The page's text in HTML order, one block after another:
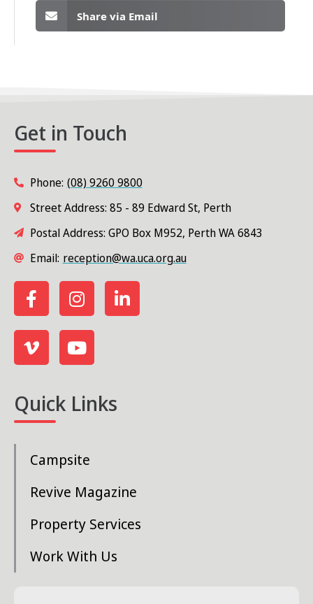
Share via Email
Get in Touch
Phone: (08) 9260 9800
Street Address: 85 - 89 Edward St, Perth
Postal Address: GPO Box M952, Perth WA 6843
Email: reception@wa.uca.org.au
Quick Links
Campsite
Revive Magazine
Property Services
Work With Us